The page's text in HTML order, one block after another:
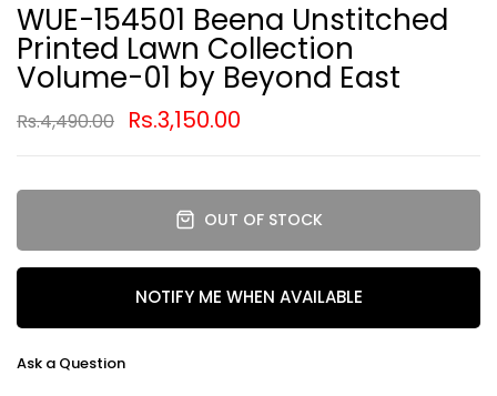
WUE-154501 Beena Unstitched
Printed Lawn Collection
Volume-01 by Beyond East
Rs.4,490.00 Rs.3,150.00
OUT OF STOCK
NOTIFY ME WHEN AVAILABLE
Ask a Question